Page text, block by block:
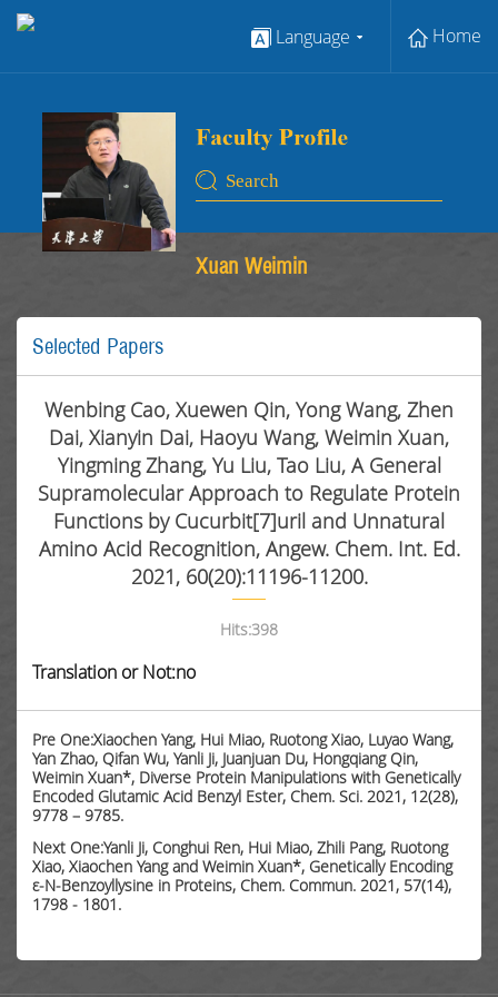
Language Home
Xuan Weimin
Selected Papers
Wenbing Cao, Xuewen Qin, Yong Wang, Zhen
Dai, Xianyin Dai, Haoyu Wang, Weimin Xuan,
Yingming Zhang, Yu Liu, Tao Liu, A General
Supramolecular Approach to Regulate Protein
Functions by Cucurbit[7]uril and Unnatural
Amino Acid Recognition, Angew. Chem. Int. Ed.
2021, 60(20):11196-11200.
Hits:398
Translation or Not:no
Pre One:Xiaochen Yang, Hui Miao, Ruotong Xiao, Luyao Wang,
Yan Zhao, Qifan Wu, Yanli Ji, Juanjuan Du, Hongqiang Qin,
Weimin Xuan*, Diverse Protein Manipulations with Genetically
Encoded Glutamic Acid Benzyl Ester, Chem. Sci. 2021, 12(28),
9778 – 9785.
Next One:Yanli Ji, Conghui Ren, Hui Miao, Zhili Pang, Ruotong
Xiao, Xiaochen Yang and Weimin Xuan*, Genetically Encoding
ε-N-Benzoyllysine in Proteins, Chem. Commun. 2021, 57(14),
1798 - 1801.